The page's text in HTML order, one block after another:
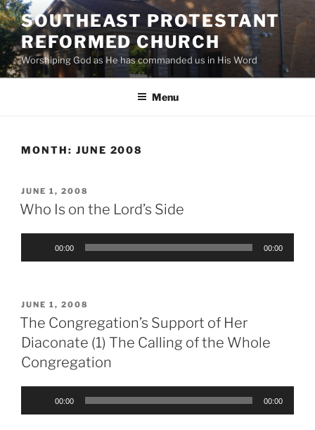
Skip
to
content
SOUTHEAST PROTESTANT
REFORMED CHURCH
Worshiping God as He has commanded us in His Word
Menu
MONTH: JUNE 2008
POSTED
ON
JUNE 1, 2008
Who Is on the Lord’s Side
00:00 00:00
POSTED
ON
JUNE 1, 2008
The Congregation’s Support of Her
Diaconate (1) The Calling of the Whole
Congregation
00:00 00:00